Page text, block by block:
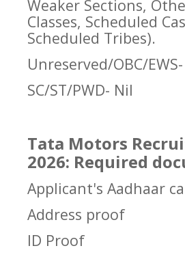
Weaker Sections,
Classes, Scheduled
Scheduled Tribes).
Unreserved/OBC/
SC/ST/PWD- Nil
Tata Motors
2026: Required
Applicant's Aadhaar
Address proof
ID Proof